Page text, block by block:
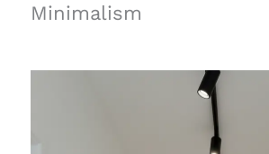
Minimalism